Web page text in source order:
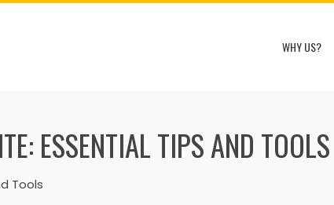
WHY US?
ESSENTIAL TIPS AND TOOLS
Tools